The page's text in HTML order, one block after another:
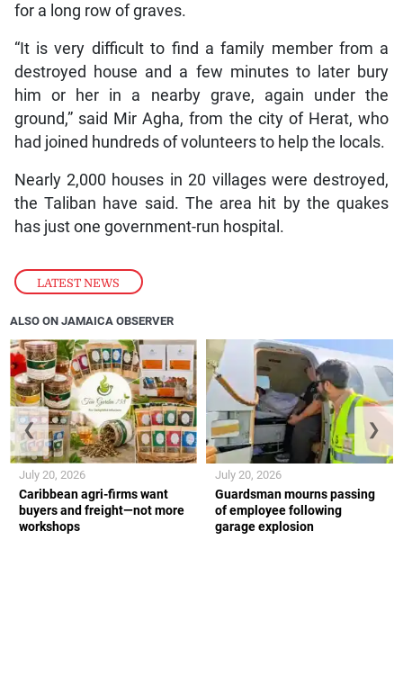
LATEST NEWS
for a long row of graves.
“It is very difficult to find a family member from a
destroyed house and a few minutes to later bury
him or her in a nearby grave, again under the
ground,” said Mir Agha, from the city of Herat, who
had joined hundreds of volunteers to help the locals.
Nearly 2,000 houses in 20 villages were destroyed,
the Taliban have said. The area hit by the quakes
has just one government-run hospital.
ALSO ON JAMAICA OBSERVER
Caribbean agri-firms want
buyers and freight—not more
workshops
July 20, 2026
Guardsman mourns passing
of employee following
garage explosion
July 20, 2026
❮ ❯